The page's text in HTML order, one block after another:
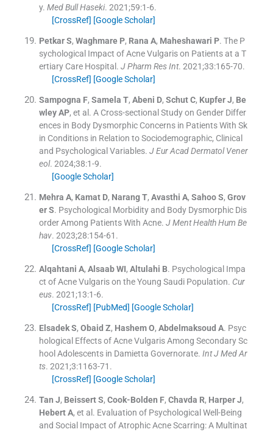
y. Med Bull Haseki. 2021;59:1-6.
[CrossRef] [Google Scholar]
Petkar S, Waghmare P, Rana A, Maheshawari P. The P
sychological Impact of Acne Vulgaris on Patients at a T
ertiary Care Hospital. J Pharm Res Int. 2021;33:165-70.
[CrossRef] [Google Scholar]
Sampogna F, Samela T, Abeni D, Schut C, Kupfer J, Be
wley AP, et al. A Cross-sectional Study on Gender Differ
ences in Body Dysmorphic Concerns in Patients With Sk
in Conditions in Relation to Sociodemographic, Clinical
and Psychological Variables. J Eur Acad Dermatol Vener
eol. 2024;38:1-9.
[Google Scholar]
Mehra A, Kamat D, Narang T, Avasthi A, Sahoo S, Grov
er S. Psychological Morbidity and Body Dysmorphic Dis
order Among Patients With Acne. J Ment Health Hum Be
hav. 2023;28:154-61 .
[CrossRef] [Google Scholar]
Alqahtani A, Alsaab WI, Altulahi B. Psychological Impa
ct of Acne Vulgaris on the Young Saudi Population. Cur
eus. 2021;13:1-6.
[CrossRef] [PubMed] [Google Scholar]
Elsadek S, Obaid Z, Hashem O, Abdelmaksoud A. Psyc
hological Effects of Acne Vulgaris Among Secondary Sc
hool Adolescents in Damietta Governorate. Int J Med Ar
ts. 2021;3:1163-71 .
[CrossRef] [Google Scholar]
Tan J, Beissert S, Cook-Bolden F, Chavda R, Harper J,
Hebert A, et al. Evaluation of Psychological Well-Being
and Social Impact of Atrophic Acne Scarring: A Multinat